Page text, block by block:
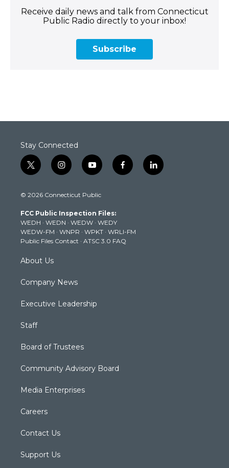
Receive daily news and talk from Connecticut
Public Radio directly to your inbox!
Subscribe
Stay Connected
t
w
t
e
r
i
n
t
g
r
a
m
y
o
t
b
e
f
a
k
l
i
© 2026 Connecticut Public
FCC Public Inspection Files:
WEDH · WEDN · WEDW · WEDY
WEDW-FM · WNPR · WPKT · WRLI-FM
Public Files Contact · ATSC 3.0 FAQ
About Us
Company News
Executive Leadership
Staff
Board of Trustees
Community Advisory Board
Media Enterprises
Careers
Contact Us
Support Us